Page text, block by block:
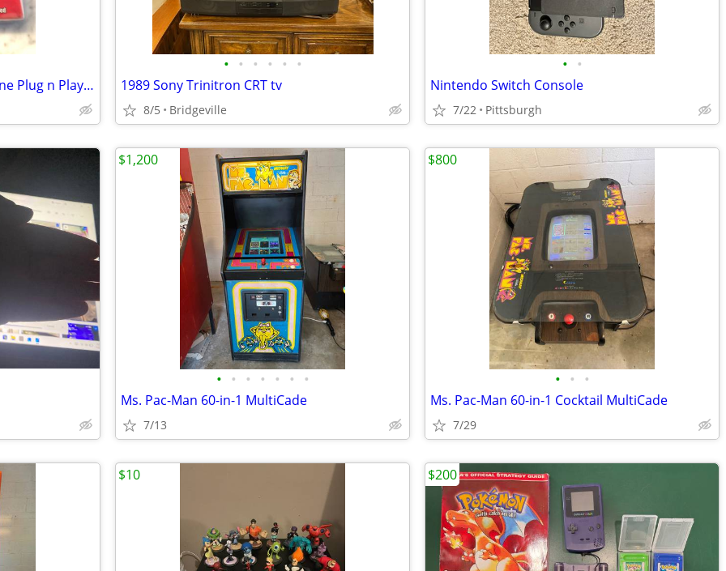
Commodore 64 30 Games in One Plug n Play Joystick
• • • • • •
1989 Sony Trinitron CRT tv
8/5 Bridgeville
• •
Nintendo Switch Console
7/22 Pittsburgh
• • • • • • •
Ms. Pac-Man 60-in-1 MultiCade
7/13
$1,200
• • •
Ms. Pac-Man 60-in-1 Cocktail MultiCade
7/29
$800
$10 $200